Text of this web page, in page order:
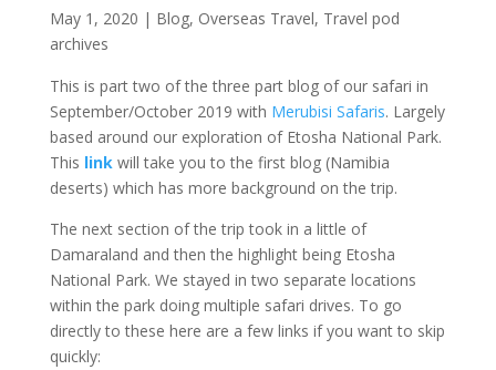
May 1, 2020 | Blog, Overseas Travel, Travel pod
archives
This is part two of the three part blog of our safari in
September/October 2019 with Merubisi Safaris. Largely
based around our exploration of Etosha National Park.
This linkwill take you to the first blog (Namibia
deserts) which has more background on the trip.
The next section of the trip took in a little of
Damaraland and then the highlight being Etosha
National Park. We stayed in two separate locations
within the park doing multiple safari drives. To go
directly to these here are a few links if you want to skip
quickly: